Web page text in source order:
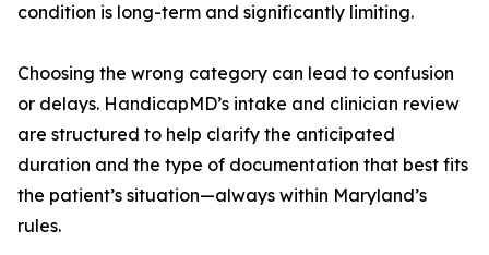
condition is long-term and significantly limiting.
Choosing the wrong category can lead to confusion
or delays. HandicapMD’s intake and clinician review
are structured to help clarify the anticipated
duration and the type of documentation that best fits
the patient’s situation—always within Maryland’s
rules.